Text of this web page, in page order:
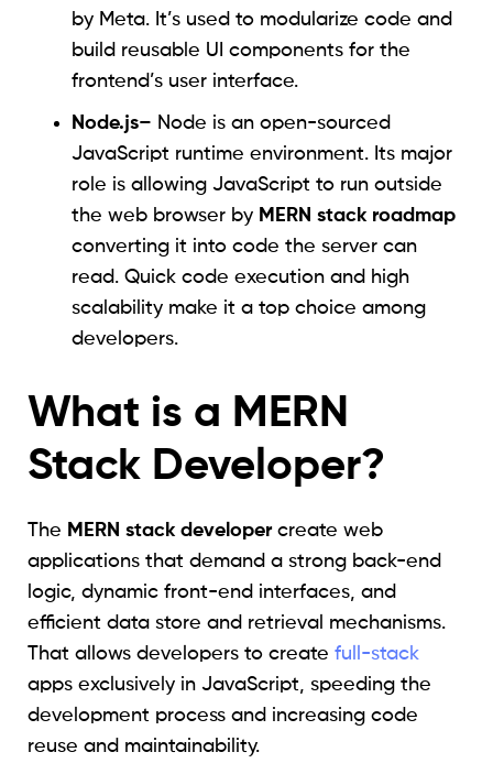
by Meta. It’s used to modularize code and
build reusable UI components for the
frontend’s user interface.
Node.js– Node is an open-sourced
JavaScript runtime environment. Its major
role is allowing JavaScript to run outside
the web browser by MERN stack roadmap
converting it into code the server can
read. Quick code execution and high
scalability make it a top choice among
developers.
What is a MERN
Stack Developer?
The MERN stack developercreate web
applications that demand a strong back-end
logic, dynamic front-end interfaces, and
efficient data store and retrieval mechanisms.
That allows developers to create full-stack
apps exclusively in JavaScript, speeding the
development process and increasing code
reuse and maintainability.